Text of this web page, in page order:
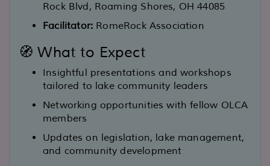
Rock Blvd, Roaming Shores, OH 44085
Facilitator: RomeRock Association
🧭 What to Expect
Insightful presentations and workshops
tailored to lake community leaders
Networking opportunities with fellow OLCA
members
Updates on legislation, lake management,
and community development